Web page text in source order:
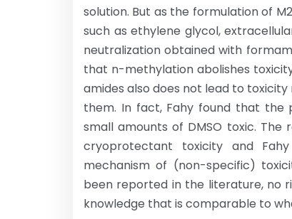
solution. But as the formulation of
such as ethylene glycol,
neutralization obtained with
that n-methylation abolishes
amides also does not lead to
them. In fact, Fahy found that the
small amounts of DMSO toxic.
cryoprotectant toxicity and
mechanism of (non-specific)
been reported in the literature, no
knowledge that is comparable to